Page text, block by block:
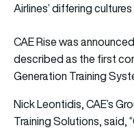
Airlines’ differing cultures
CAE Rise was
described as the first
Generation Training
Nick Leontidis, CAE’s
Training Solutions, said,